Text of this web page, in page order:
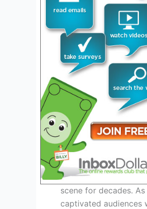
musician known for
Insights into Geddy
Explore the
stories, behind-the-
career.
Exclusive Book Tour
Experience exclusive
Lee himself during
legend up close and
Geddy Lee – A
Geddy Lee, the iconic
scene for decades.
captivated audiences